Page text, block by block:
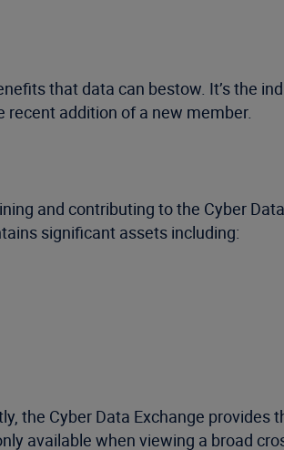
that data can bestow. It’s the
addition of a new member.
and contributing to the Cyber
significant assets including:
the Cyber Data Exchange provides
available when viewing a broad